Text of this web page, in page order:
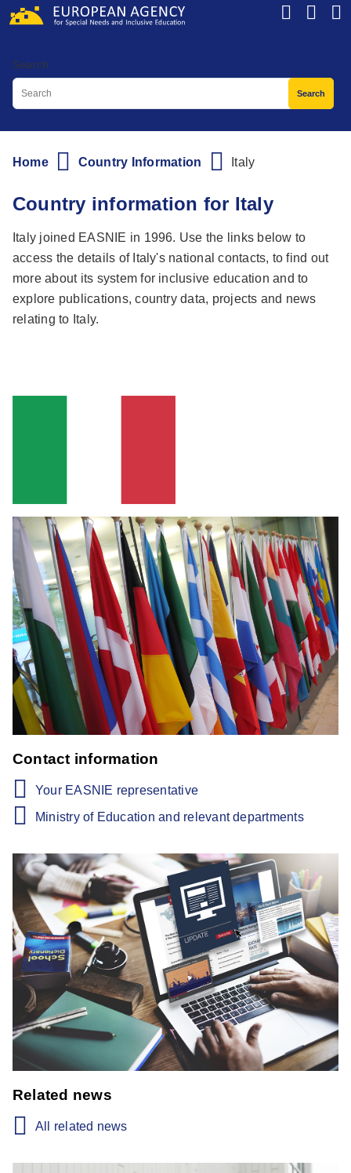
Skip
content
Search
Breadcrumb
Home Country Information Italy
Country information for Italy
Italy joined EASNIE in 1996. Use the links below to
access the details of Italy's national contacts, to find out
more about its system for inclusive education and to
explore publications, country data, projects and news
relating to Italy.
Contact information
Your EASNIE representative
Ministry of Education and relevant departments
Related news
All related news